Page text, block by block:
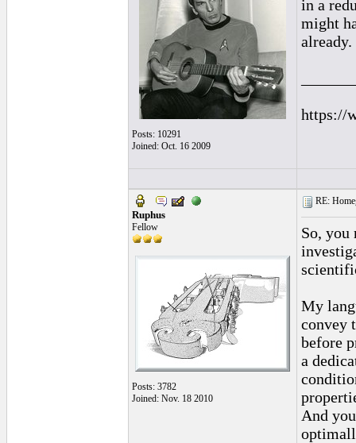
Posts: 10291
Joined: Oct. 16 2009
in a
might
already.
https://
Ruphus
Fellow
Posts: 3782
Joined: Nov. 18 2010
RE:
So, you
My
convey
before
a
And